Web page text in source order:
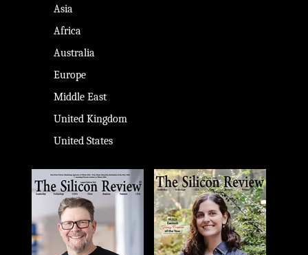
Asia
Africa
Australia
Europe
Middle East
United Kingdom
United States